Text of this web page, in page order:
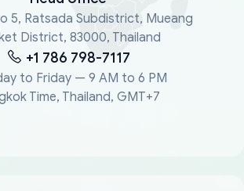
5, Ratsada Subdistrict, Mueang
District, 83000, Thailand
+1 786 798-7117
to Friday — 9 AM to 6 PM
Time, Thailand, GMT+7